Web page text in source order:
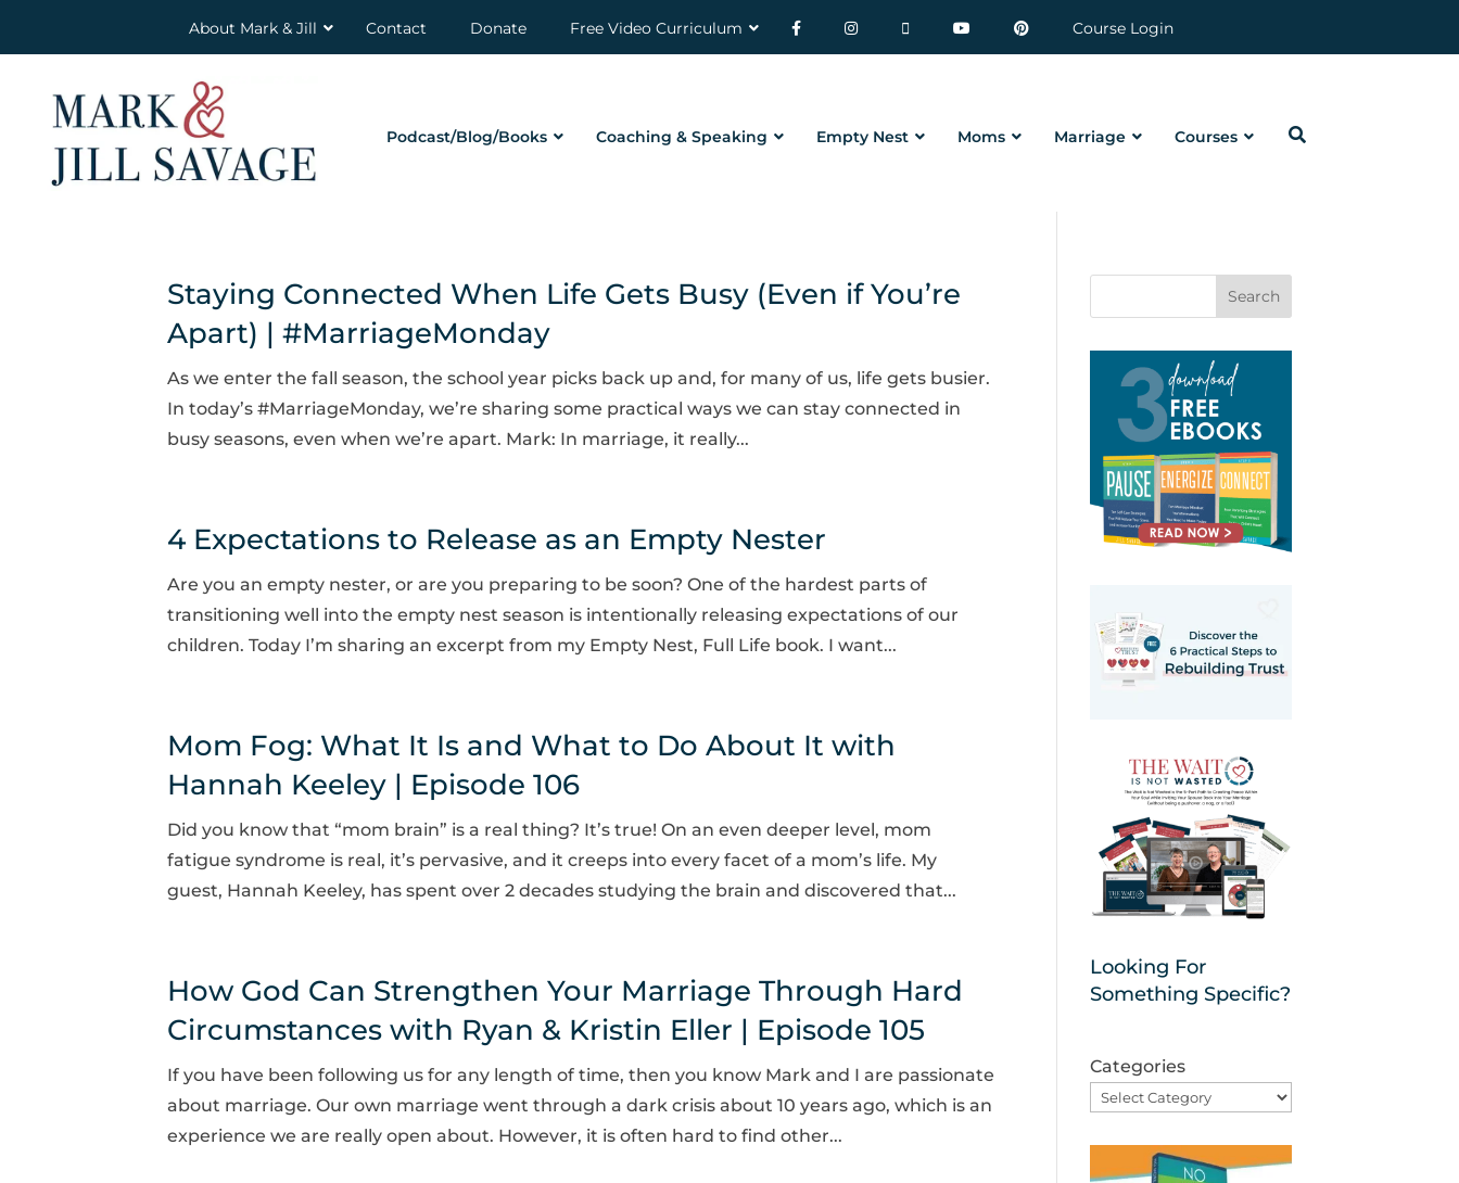
About Mark & Jill Contact Donate Free Video Curriculum Course Login
Podcast/Blog/Books Coaching & Speaking Empty Nest Moms Marriage Courses
Staying Connected When Life Gets Busy (Even if You’re
Apart) | #MarriageMonday
As we enter the fall season, the school year picks back up and, for many of us, life gets busier.
In today’s #MarriageMonday, we’re sharing some practical ways we can stay connected in
busy seasons, even when we’re apart. Mark: In marriage, it really...
4 Expectations to Release as an Empty Nester
Are you an empty nester, or are you preparing to be soon? One of the hardest parts of
transitioning well into the empty nest season is intentionally releasing expectations of our
children. Today I’m sharing an excerpt from my Empty Nest, Full Life book. I want...
Mom Fog: What It Is and What to Do About It with
Hannah Keeley | Episode 106
Did you know that “mom brain” is a real thing? It’s true! On an even deeper level, mom
fatigue syndrome is real, it’s pervasive, and it creeps into every facet of a mom’s life. My
guest, Hannah Keeley, has spent over 2 decades studying the brain and discovered that...
How God Can Strengthen Your Marriage Through Hard
Circumstances with Ryan & Kristin Eller | Episode 105
If you have been following us for any length of time, then you know Mark and I are passionate
about marriage. Our own marriage went through a dark crisis about 10 years ago, which is an
experience we are really open about. However, it is often hard to find other...
Search
Looking For
Something Specific?
Categories